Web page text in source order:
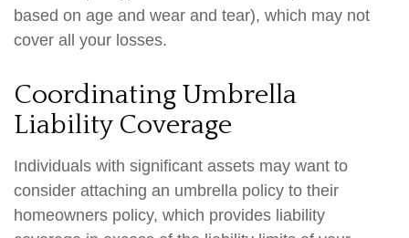
based on age and wear and tear), which may not
cover all your losses.
Coordinating Umbrella
Liability Coverage
Individuals with significant assets may want to
consider attaching an umbrella policy to their
homeowners policy, which provides liability